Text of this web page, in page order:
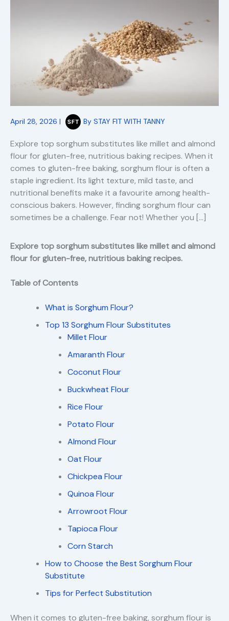
April 28, 2026 | By STAY FIT WITH TANNY
Explore top sorghum substitutes like millet and almond
flour for gluten-free, nutritious baking recipes. When it
comes to gluten-free baking, sorghum flour is often a
staple ingredient. Its light texture, mild taste, and
nutritional benefits make it a favourite among health-
conscious bakers. However, finding sorghum flour can
sometimes be a challenge. Fear not! Whether you […]
Explore top sorghum substitutes like millet and almond
flour for gluten-free, nutritious baking recipes.
Table of Contents
What is Sorghum Flour?
Top 13 Sorghum Flour Substitutes
Millet Flour
Amaranth Flour
Coconut Flour
Buckwheat Flour
Rice Flour
Potato Flour
Almond Flour
Oat Flour
Chickpea Flour
Quinoa Flour
Arrowroot Flour
Tapioca Flour
Corn Starch
How to Choose the Best Sorghum Flour
Substitute
Tips for Perfect Substitution
When it comes to gluten-free baking, sorghum flour is